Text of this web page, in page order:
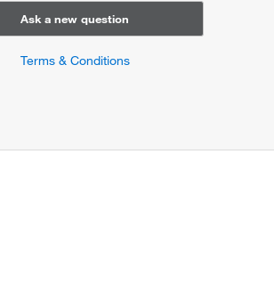
Ask a new question
Terms & Conditions